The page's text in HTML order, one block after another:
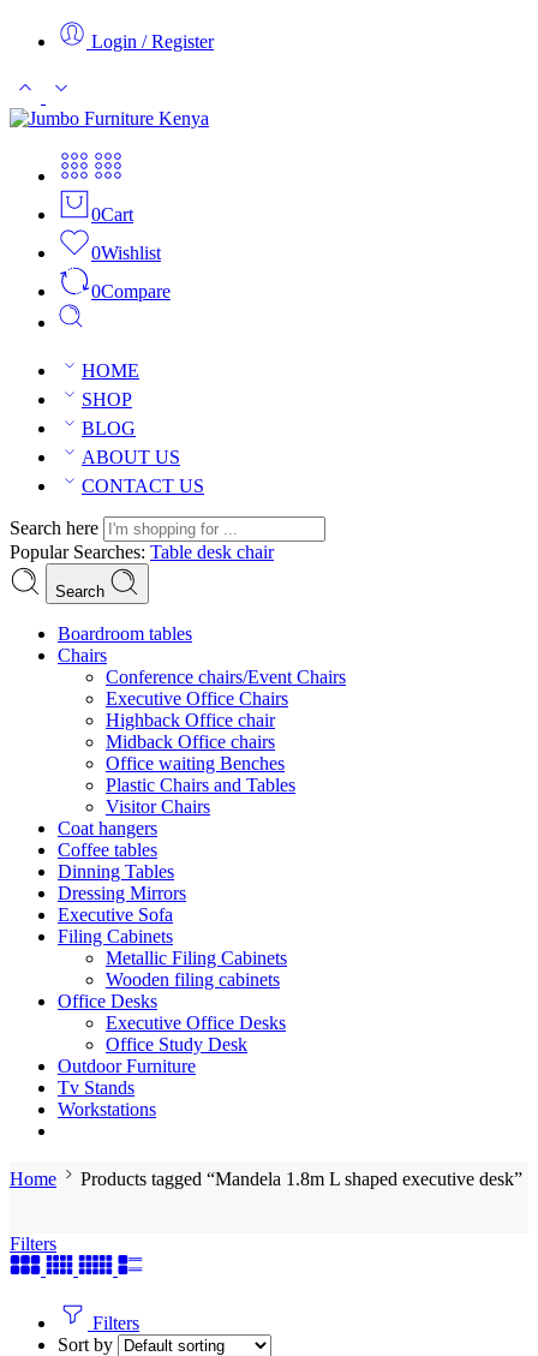
Login / Register
0Cart
0Wishlist
0Compare
HOME
SHOP
BLOG
ABOUT US
CONTACT US
Search here
Popular Searches: Table desk chair
Search
Boardroom tables
Chairs
Conference chairs/Event Chairs
Executive Office Chairs
Highback Office chair
Midback Office chairs
Office waiting Benches
Plastic Chairs and Tables
Visitor Chairs
Coat hangers
Coffee tables
Dinning Tables
Dressing Mirrors
Executive Sofa
Filing Cabinets
Metallic Filing Cabinets
Wooden filing cabinets
Office Desks
Executive Office Desks
Office Study Desk
Outdoor Furniture
Tv Stands
Workstations
Home Products tagged “Mandela 1.8m L shaped executive desk”
Filters
Filters
Sort by